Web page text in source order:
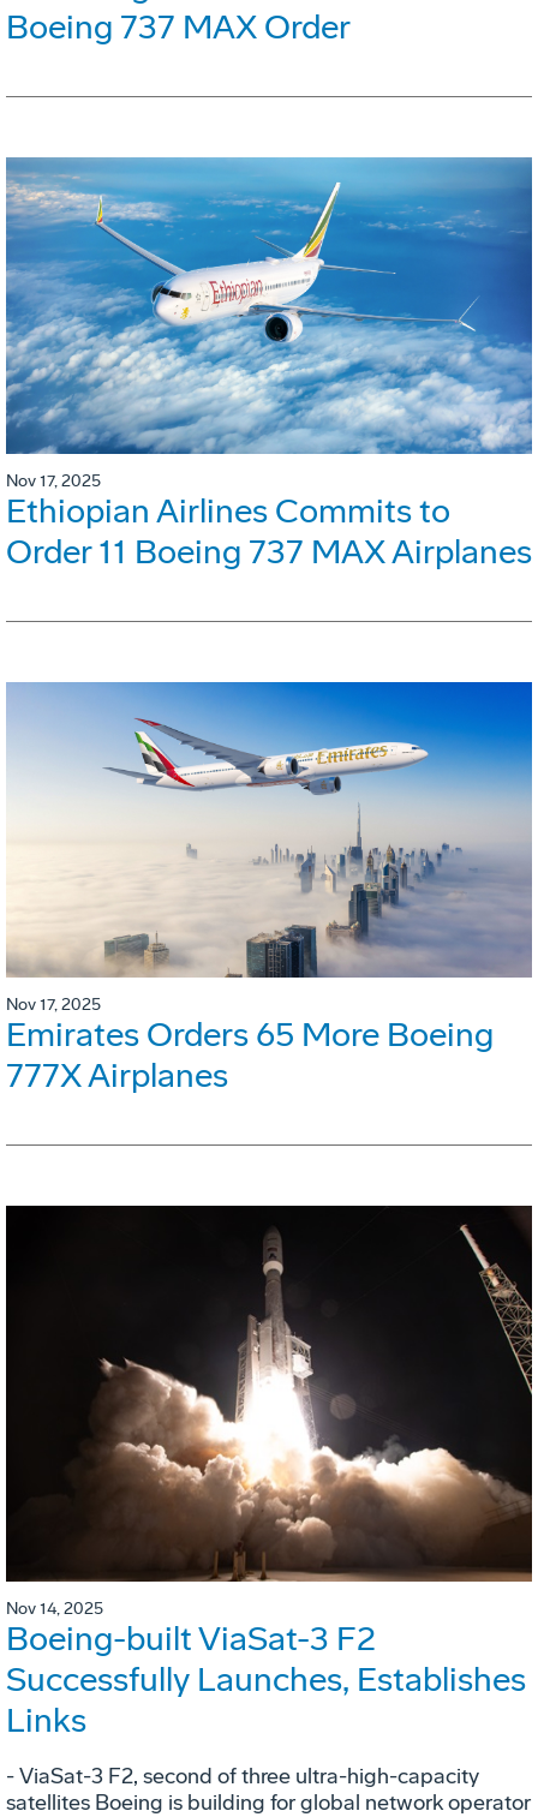
Boeing 737 MAX Order
Nov 17, 2025
Ethiopian Airlines Commits to
Order 11 Boeing 737 MAX Airplanes
Nov 17, 2025
Emirates Orders 65 More Boeing
777X Airplanes
Nov 14, 2025
Boeing-built ViaSat-3 F2
Successfully Launches, Establishes
Links
- ViaSat-3 F2, second of three ultra-high-capacity
satellites Boeing is building for global network operator